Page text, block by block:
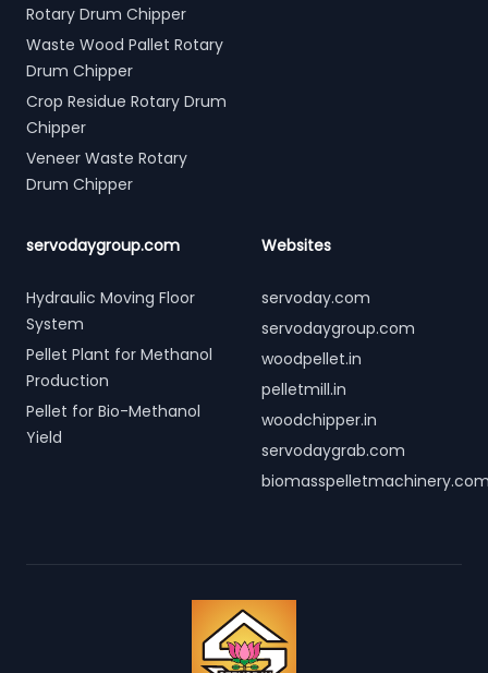
Rotary Drum Chipper
Waste Wood Pallet Rotary
Drum Chipper
Crop Residue Rotary Drum
Chipper
Veneer Waste Rotary
Drum Chipper
servodaygroup.com
Hydraulic Moving Floor
System
Pellet Plant for Methanol
Production
Pellet for Bio-Methanol
Yield
Websites
servoday.com
servodaygroup.com
woodpellet.in
pelletmill.in
woodchipper.in
servodaygrab.com